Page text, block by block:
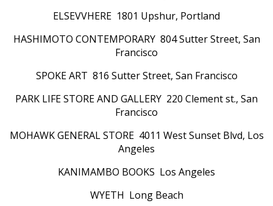
ELSEVVHERE 1801 Upshur, Portland
HASHIMOTO CONTEMPORARY 804 Sutter Street, San
Francisco
SPOKE ART 816 Sutter Street, San Francisco
PARK LIFE STORE AND GALLERY 220 Clement st., San
Francisco
MOHAWK GENERAL STORE 4011 West Sunset Blvd, Los
Angeles
KANIMAMBO BOOKS Los Angeles
WYETH Long Beach